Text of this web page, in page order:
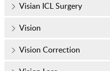
Visian ICL Surgery
Vision
Vision Correction